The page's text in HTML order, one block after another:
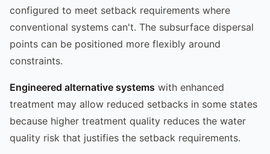
configured to meet setback requirements where
conventional systems can't. The subsurface dispersal
points can be positioned more flexibly around
constraints.
Engineered alternative systems with enhanced
treatment may allow reduced setbacks in some states
because higher treatment quality reduces the water
quality risk that justifies the setback requirements.